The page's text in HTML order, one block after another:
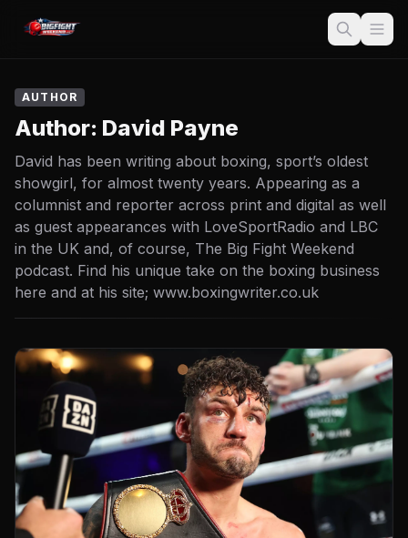
AUTHOR
Author: David Payne
David has been writing about boxing, sport’s oldest
showgirl, for almost twenty years. Appearing as a
columnist and reporter across print and digital as well
as guest appearances with LoveSportRadio and LBC
in the UK and, of course, The Big Fight Weekend
podcast. Find his unique take on the boxing business
here and at his site; www.boxingwriter.co.uk